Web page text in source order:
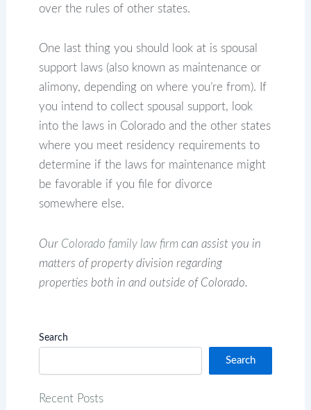
over the rules of other states.
One last thing you should look at is spousal
support laws (also known as maintenance or
alimony, depending on where you’re from). If
you intend to collect spousal support, look
into the laws in Colorado and the other states
where you meet residency requirements to
determine if the laws for maintenance might
be favorable if you file for divorce
somewhere else.
Our Colorado family law firm can assist you in
matters of property division regarding
properties both in and outside of Colorado.
Search
Search
Recent Posts